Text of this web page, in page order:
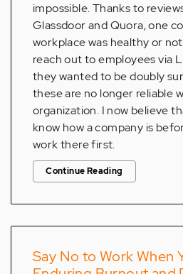
impossible. Thanks to
Glassdoor and Quora, one
workplace was healthy or
reach out to employees via
they wanted to be doubly
these are no longer reliable
organization. I now believe
know how a company is
work there first.
Continue Reading
Say No to Work When